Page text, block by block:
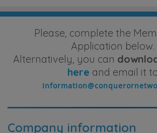
Please, complete the
Application below.
Alternatively, you can
here and email it
Company information